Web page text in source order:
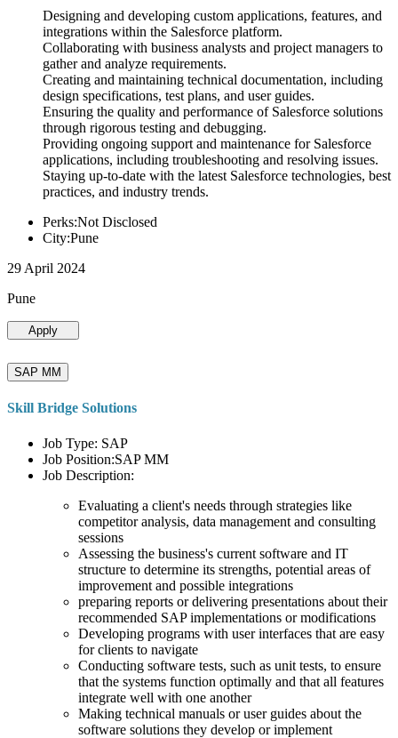
Designing and developing custom applications, features, and
integrations within the Salesforce platform.
Collaborating with business analysts and project managers to
gather and analyze requirements.
Creating and maintaining technical documentation, including
design specifications, test plans, and user guides.
Ensuring the quality and performance of Salesforce solutions
through rigorous testing and debugging.
Providing ongoing support and maintenance for Salesforce
applications, including troubleshooting and resolving issues.
Staying up-to-date with the latest Salesforce technologies, best
practices, and industry trends.
Perks:Not Disclosed
City:Pune
29 April 2024
Pune
Apply
SAP MM
Skill Bridge Solutions
Job Type: SAP
Job Position:SAP MM
Job Description:
Evaluating a client's needs through strategies like
competitor analysis, data management and consulting
sessions
Assessing the business's current software and IT
structure to determine its strengths, potential areas of
improvement and possible integrations
preparing reports or delivering presentations about their
recommended SAP implementations or modifications
Developing programs with user interfaces that are easy
for clients to navigate
Conducting software tests, such as unit tests, to ensure
that the systems function optimally and that all features
integrate well with one another
Making technical manuals or user guides about the
software solutions they develop or implement